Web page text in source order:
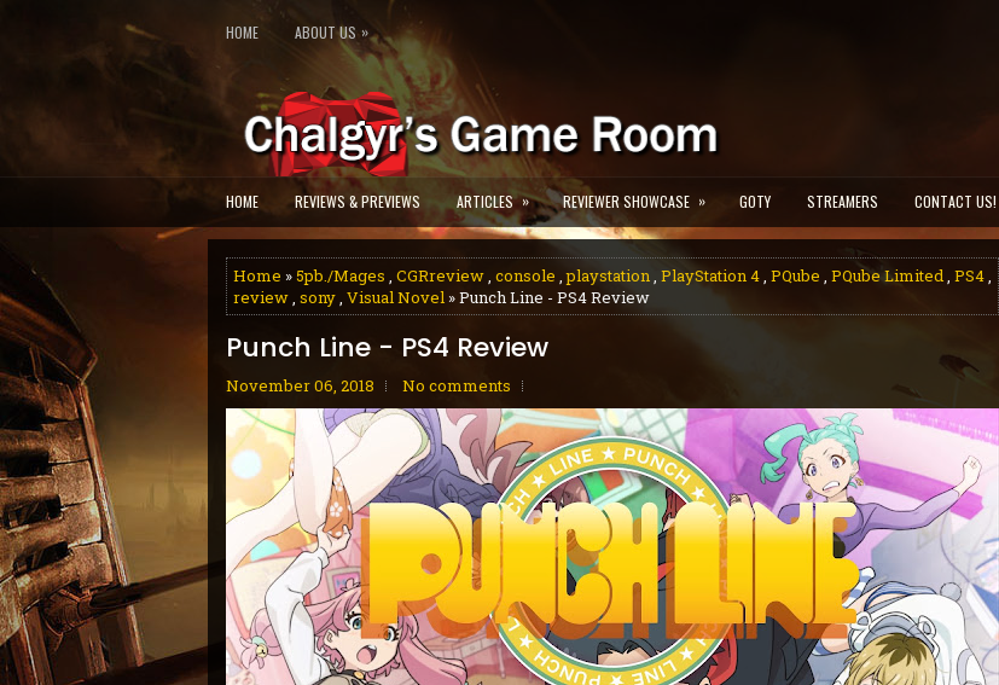
HOME ABOUT US »
HOME REVIEWS & PREVIEWS ARTICLES » REVIEWER SHOWCASE » GOTY STREAMERS CONTACT US!
Home » 5pb./Mages , CGRreview, console ,playstation, PlayStation 4, PQube , PQube Limited, PS4,
review, sony, Visual Novel » Punch Line - PS4 Review
Punch Line - PS4 Review
November 06, 2018 No comments